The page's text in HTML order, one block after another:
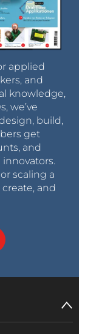
applied
and
knowledge,
we’ve
build,
get
and
scaling a
and